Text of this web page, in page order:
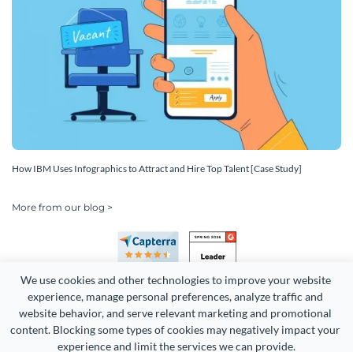
We use cookies and other technologies to improve your website
experience, manage personal preferences, analyze traffic and
website behavior, and serve relevant marketing and promotional
content. Blocking some types of cookies may negatively impact your
experience and limit the services we can provide.
How IBM Uses Infographics to Attract and Hire Top Talent [Case Study]
More from our blog >
Copyright 2026 Easy WebContent, LLC. (DBA Visme). All rights